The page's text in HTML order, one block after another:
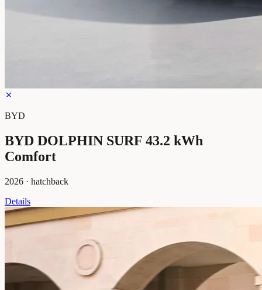
BYD
BYD DOLPHIN SURF 43.2 kWh
Comfort
2026 · hatchback
Details